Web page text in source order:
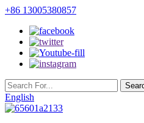
+86 13005380857
English